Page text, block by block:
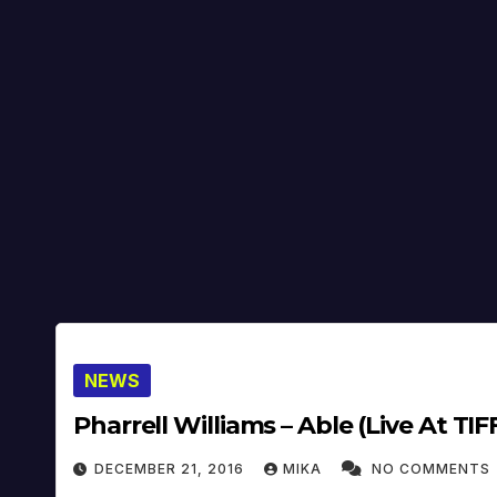
NEWS
Pharrell Williams – Able (Live At
DECEMBER 21, 2016 MIKA NO COMMENTS